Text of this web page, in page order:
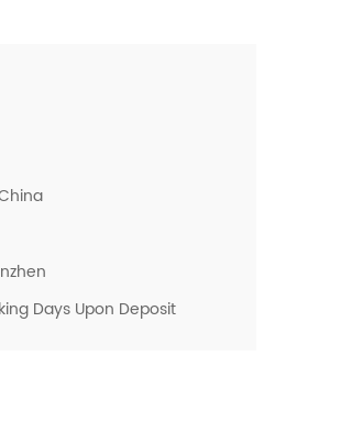
Days Upon Deposit